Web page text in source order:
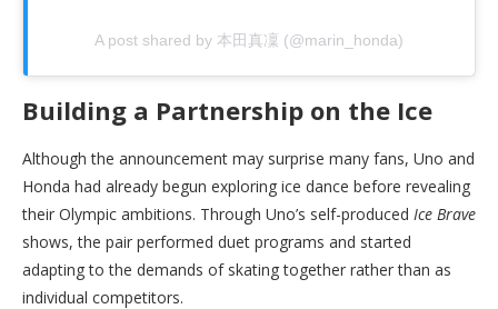
A post shared by 本田真凜 (@marin_honda)
Building a Partnership on the Ice
Although the announcement may surprise many fans, Uno and
Honda had already begun exploring ice dance before revealing
their Olympic ambitions. Through Uno’s self-produced Ice Brave
shows, the pair performed duet programs and started
adapting to the demands of skating together rather than as
individual competitors.